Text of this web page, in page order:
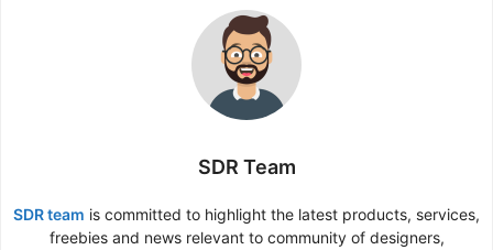
SDR Team
SDR team is committed to highlight the latest products, services,
freebies and news relevant to community of designers,